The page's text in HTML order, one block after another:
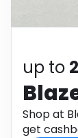
up to
Shop at
get